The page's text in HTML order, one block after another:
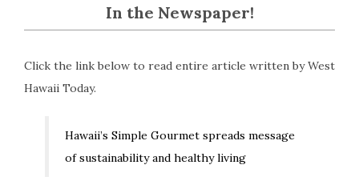
In the Newspaper!
Click the link below to read entire article written by West
Hawaii Today.
Hawaii’s Simple Gourmet spreads message
of sustainability and healthy living